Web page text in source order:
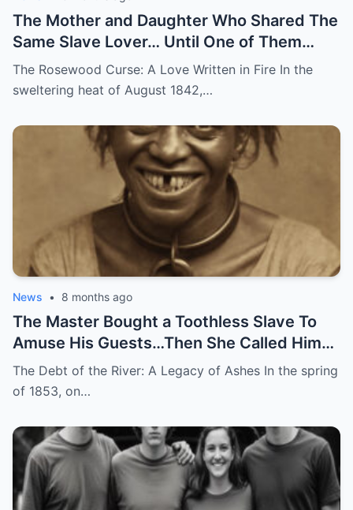
The Mother and Daughter Who Shared The
Same Slave Lover… Until One of Them
Disappeared
The Rosewood Curse: A Love Written in Fire In the
sweltering heat of August 1842,…
News • 8 months ago
The Master Bought a Toothless Slave To
Amuse His Guests…Then She Called Him
by His Childhood Name
The Debt of the River: A Legacy of Ashes In the spring
of 1853, on…